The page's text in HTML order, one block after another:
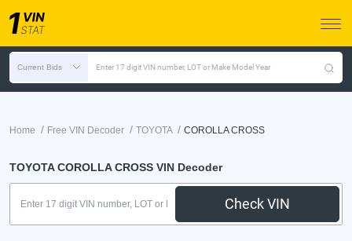
Current Bids Enter 17 digit VIN number, LOT or Make Model Year
Home / Free VIN Decoder / TOYOTA / COROLLA CROSS
TOYOTA COROLLA CROSS VIN Decoder
Check VIN